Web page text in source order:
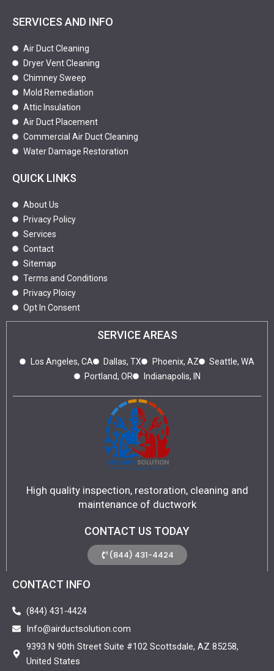
SERVICES AND INFO
Air Duct Cleaning
Dryer Vent Cleaning
Chimney Sweep
Mold Remediation
Attic Insulation
Air Duct Placement
Commercial Air Duct Cleaning
Water Damage Restoration
QUICK LINKS
About Us
Privacy Policy
Services
Contact
Sitemap
Terms and Conditions
Privacy Ploicy
Opt In Consent
SERVICE AREAS
Los Angeles, CA Dallas, TX Phoenix, AZ
Seattle, WA
Portland, OR
Indianapolis, IN
High quality inspection, restoration, cleaning and
maintenance of ductwork
CONTACT US TODAY
(844) 431-4424
CONTACT INFO
(844) 431-4424
Info@airductsolution.com
9393 N 90th Street Suite #102 Scottsdale, AZ 85258,
United States